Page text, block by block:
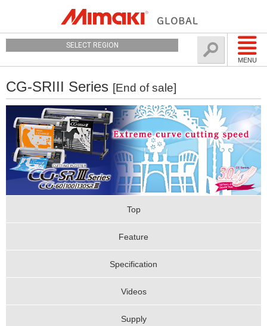
MENU
SELECT REGION
CG-SRIII Series [End of sale]
Top
Feature
Specification
Videos
Supply